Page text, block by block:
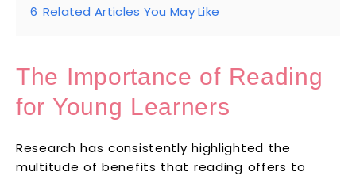
6 Related Articles You May Like
The Importance of Reading
for Young Learners
Research has consistently highlighted the
multitude of benefits that reading offers to